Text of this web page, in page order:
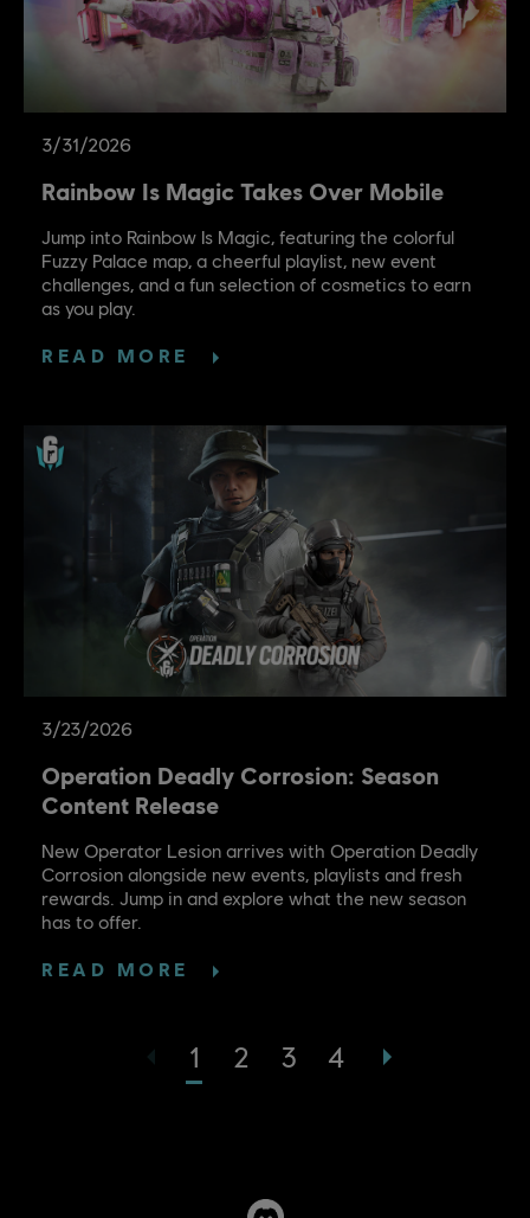
3/31/2026
Rainbow Is Magic Takes Over Mobile
Jump into Rainbow Is Magic, featuring the colorful
Fuzzy Palace map, a cheerful playlist, new event
challenges, and a fun selection of cosmetics to earn
as you play.
READ MORE
3/23/2026
Operation Deadly Corrosion: Season
Content Release
New Operator Lesion arrives with Operation Deadly
Corrosion alongside new events, playlists and fresh
rewards. Jump in and explore what the new season
has to offer.
READ MORE
1 2 3 4